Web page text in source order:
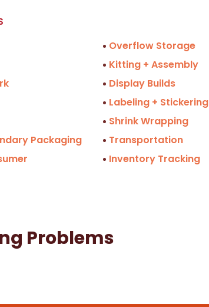
Overflow Storage
Kitting + Assembly
Display Builds
Labeling + Stickering
Shrink Wrapping
Packaging
Transportation
Inventory Tracking
Problems